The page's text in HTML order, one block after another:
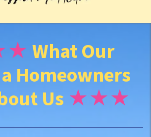
What Our
Homeowners
Us ★★★